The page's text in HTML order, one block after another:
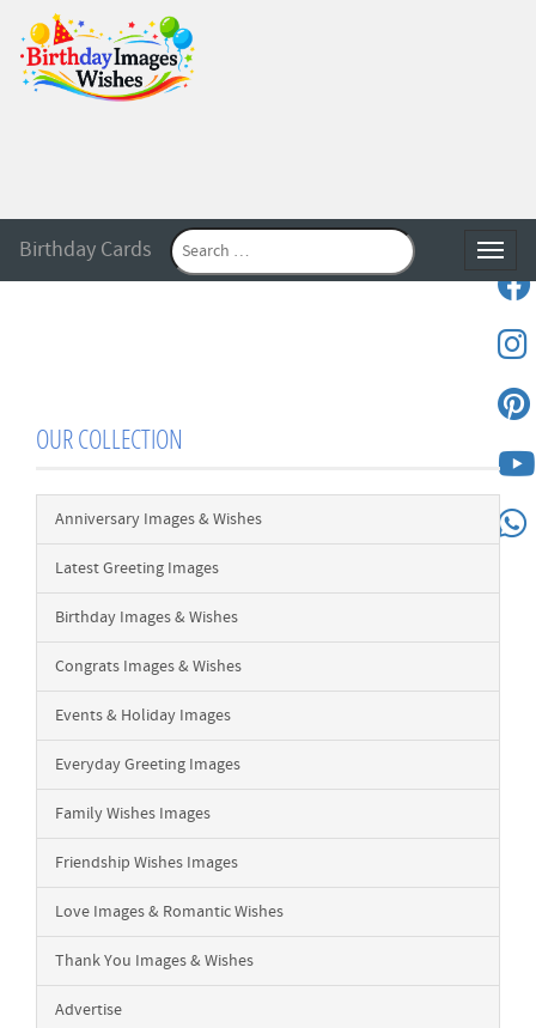
Birthday Cards
OUR COLLECTION
Anniversary Images & Wishes
Latest Greeting Images
Birthday Images & Wishes
Congrats Images & Wishes
Events & Holiday Images
Everyday Greeting Images
Family Wishes Images
Friendship Wishes Images
Love Images & Romantic Wishes
Thank You Images & Wishes
Advertise